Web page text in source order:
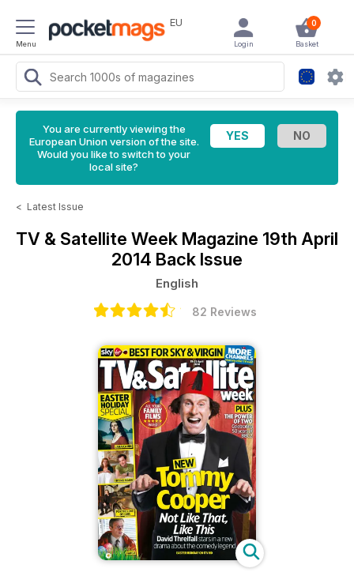
Menu
EU 0
Basket
Login
You are currently viewing the
European Union version of the site.
Would you like to switch to your
local site?
< Latest Issue
TV & Satellite Week Magazine 19th April
2014 Back Issue
English
82 Reviews